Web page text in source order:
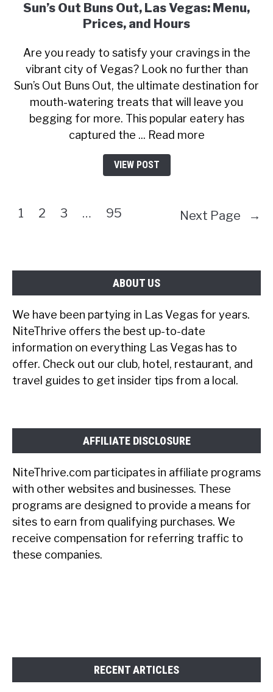
Sun’s Out Buns Out, Las Vegas: Menu,
Prices, and Hours
Are you ready to satisfy your cravings in the
vibrant city of Vegas? Look no further than
Sun’s Out Buns Out, the ultimate destination for
mouth-watering treats that will leave you
begging for more. This popular eatery has
captured the ... Read more
VIEW POST
1 2 3 … 95 Next Page →
ABOUT US
We have been partying in Las Vegas for years.
NiteThrive offers the best up-to-date
information on everything Las Vegas has to
offer. Check out our club, hotel, restaurant, and
travel guides to get insider tips from a local.
AFFILIATE DISCLOSURE
NiteThrive.com participates in affiliate programs
with other websites and businesses. These
programs are designed to provide a means for
sites to earn from qualifying purchases. We
receive compensation for referring traffic to
these companies.
RECENT ARTICLES